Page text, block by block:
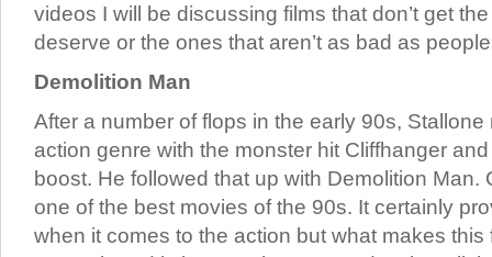
videos I will be discussing films that don’t get
deserve or the ones that aren’t as bad as
Demolition Man
After a number of flops in the early 90s, Stallone
action genre with the monster hit Cliffhanger
boost. He followed that up with Demolition Man.
one of the best movies of the 90s. It certainly
when it comes to the action but what makes this